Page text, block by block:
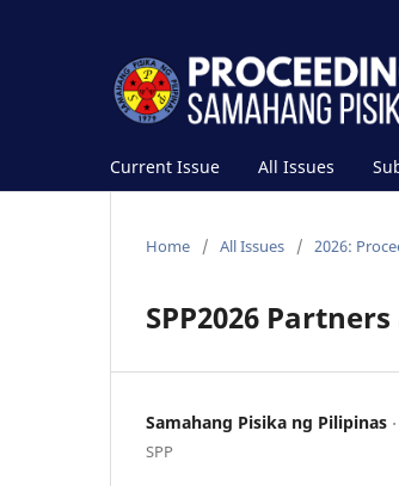
Current Issue All Issues
Home / All Issues / 2026:
SPP2026
Samahang Pisika ng Pilipinas
SPP